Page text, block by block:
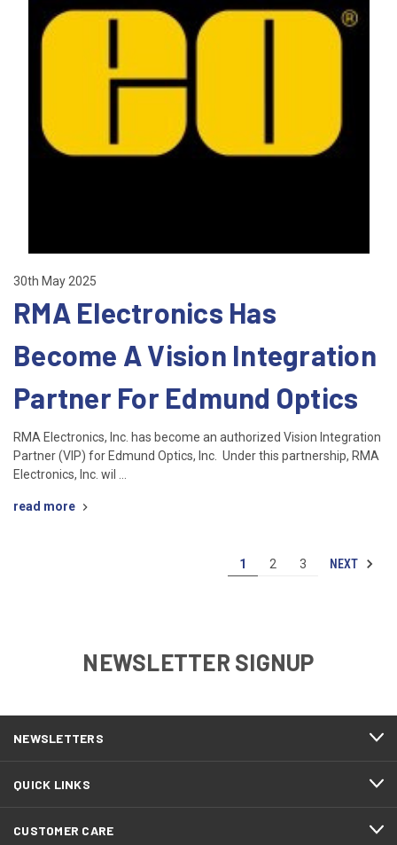
30th May 2025
RMA Electronics Has
Become A Vision Integration
Partner For Edmund Optics
RMA Electronics, Inc. has become an authorized Vision Integration
Partner (VIP) for Edmund Optics, Inc. Under this partnership, RMA
Electronics, Inc. wil …
read more
1 2 3 NEXT
NEWSLETTER SIGNUP
NEWSLETTERS
QUICK LINKS
CUSTOMER CARE